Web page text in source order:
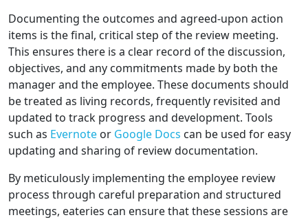
Documenting the outcomes and agreed-upon action
items is the final, critical step of the review meeting.
This ensures there is a clear record of the discussion,
objectives, and any commitments made by both the
manager and the employee. These documents should
be treated as living records, frequently revisited and
updated to track progress and development. Tools
such as Evernote or Google Docs can be used for easy
updating and sharing of review documentation.
By meticulously implementing the employee review
process through careful preparation and structured
meetings, eateries can ensure that these sessions are